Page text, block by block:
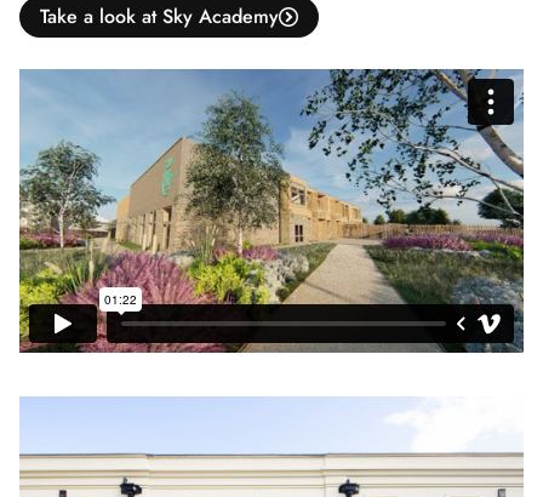
Take a look at Sky Academy